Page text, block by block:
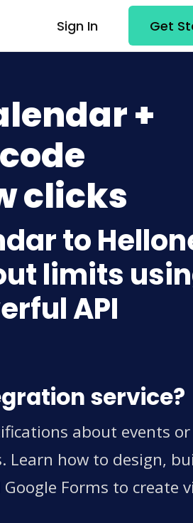
Sign In Get
+
clicks
to
limits
API
service?
about events
how to design,
Forms to create